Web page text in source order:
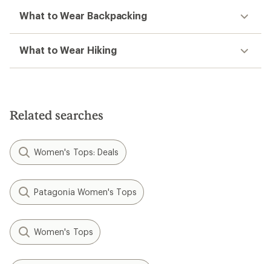
What to Wear Backpacking
What to Wear Hiking
Related searches
Women's Tops: Deals
Patagonia Women's Tops
Women's Tops